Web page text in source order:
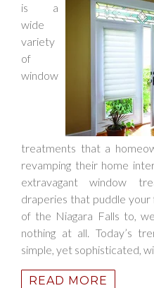
is a
wide
variety
of
window
treatments that a
revamping their home
extravagant window
draperies that puddle
of the Niagara Falls to,
nothing at all. Today’s
simple, yet sophisticated,
READ MORE